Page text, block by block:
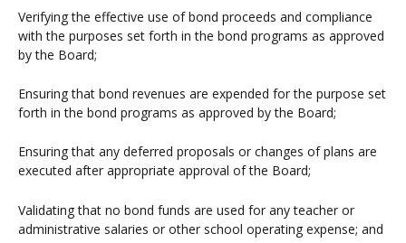
Verifying the effective use of bond proceeds and compliance
with the purposes set forth in the bond programs as approved
by the Board;
Ensuring that bond revenues are expended for the purpose set
forth in the bond programs as approved by the Board;
Ensuring that any deferred proposals or changes of plans are
executed after appropriate approval of the Board;
Validating that no bond funds are used for any teacher or
administrative salaries or other school operating expense; and